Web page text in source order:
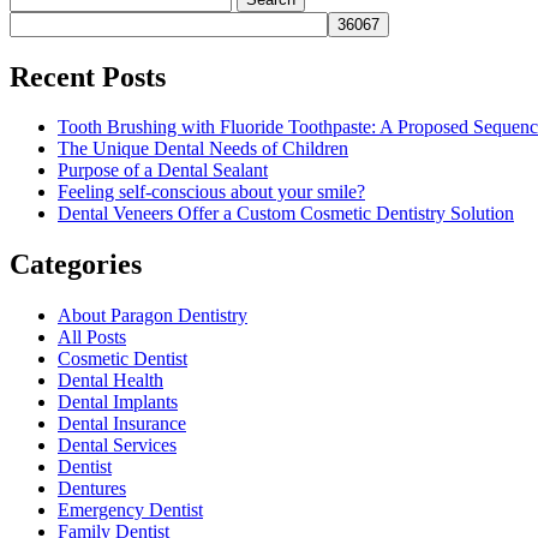
for:
Recent Posts
Tooth Brushing with Fluoride Toothpaste: A Proposed
The Unique Dental Needs of Children
Purpose of a Dental Sealant
Feeling self-conscious about your smile?
Dental Veneers Offer a Custom Cosmetic Dentistry Solution
Categories
About Paragon Dentistry
All Posts
Cosmetic Dentist
Dental Health
Dental Implants
Dental Insurance
Dental Services
Dentist
Dentures
Emergency Dentist
Family Dentist